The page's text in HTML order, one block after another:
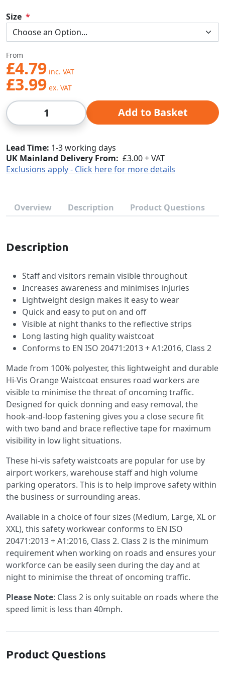
Size
From
£4.79
£3.99
Qty Add to Basket
Lead Time 1-3 working days
UK Mainland Delivery From: £3.00 + VAT
Exclusions apply - Click here for more details
Overview Description Product Questions
Description
Staff and visitors remain visible throughout
Increases awareness and minimises injuries
Lightweight design makes it easy to wear
Quick and easy to put on and off
Visible at night thanks to the reflective strips
Long lasting high quality waistcoat
Conforms to EN ISO 20471:2013 + A1:2016, Class 2
Made from 100% polyester, this lightweight and durable
Hi-Vis Orange Waistcoat ensures road workers are
visible to minimise the threat of oncoming traffic.
Designed for quick donning and easy removal, the
hook-and-loop fastening gives you a close secure fit
with two band and brace reflective tape for maximum
visibility in low light situations.
These hi-vis safety waistcoats are popular for use by
airport workers, warehouse staff and high volume
parking operators. This is to help improve safety within
the business or surrounding areas.
Available in a choice of four sizes (Medium, Large, XL or
XXL), this safety workwear conforms to EN ISO
20471:2013 + A1:2016, Class 2. Class 2 is the minimum
requirement when working on roads and ensures your
workforce can be easily seen during the day and at
night to minimise the threat of oncoming traffic.
Please Note: Class 2 is only suitable on roads where the
speed limit is less than 40mph.
Product Questions